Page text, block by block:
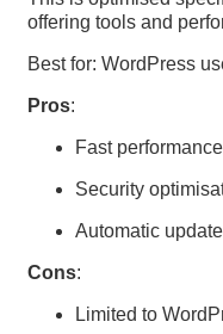
offering tools and
Best for: WordPress
Pros:
Fast performance
Security
Automatic
Cons:
Limited to